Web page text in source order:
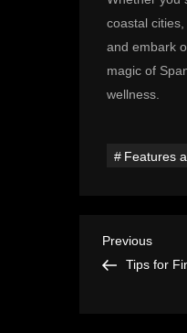
coastal
and embark
magic of
wellness.
Features
P
Previous
Post
Previous
Tips for